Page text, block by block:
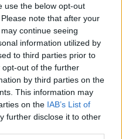
use the below opt-out
note that after your
continue seeing
information utilized by
to third parties prior to
out of the further
by third parties on the
This information may
on the IAB’s List of
further disclose it to other
car for a new one